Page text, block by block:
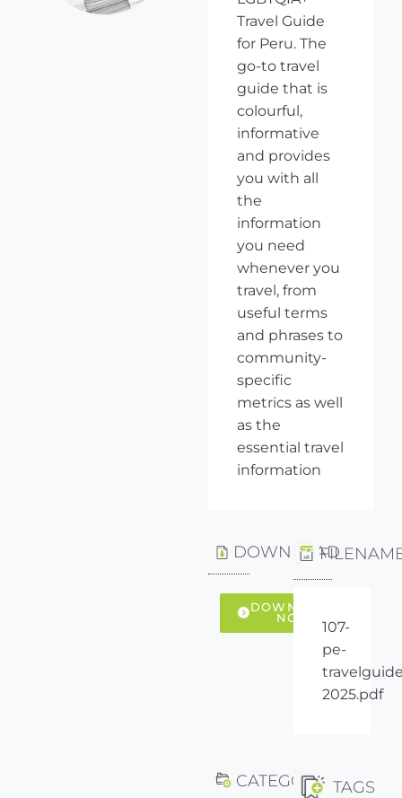
Travel Guide
for Peru. The
go-to travel
guide that is
colourful,
informative
and provides
you with all
the
information
you need
whenever you
travel, from
useful terms
and phrases to
community-
specific
metrics as well
as the
essential travel
information
DOWNLOAD
DOWNLOAD
NOW
107-
pe-
2025.pdf
CATEGORY TAGS